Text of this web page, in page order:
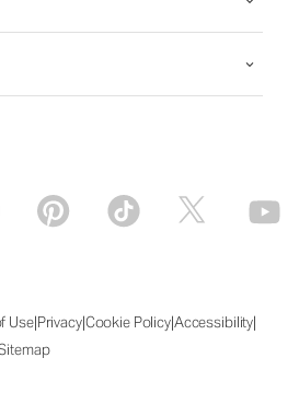
Use|Privacy|Cookie Policy|Accessibility|